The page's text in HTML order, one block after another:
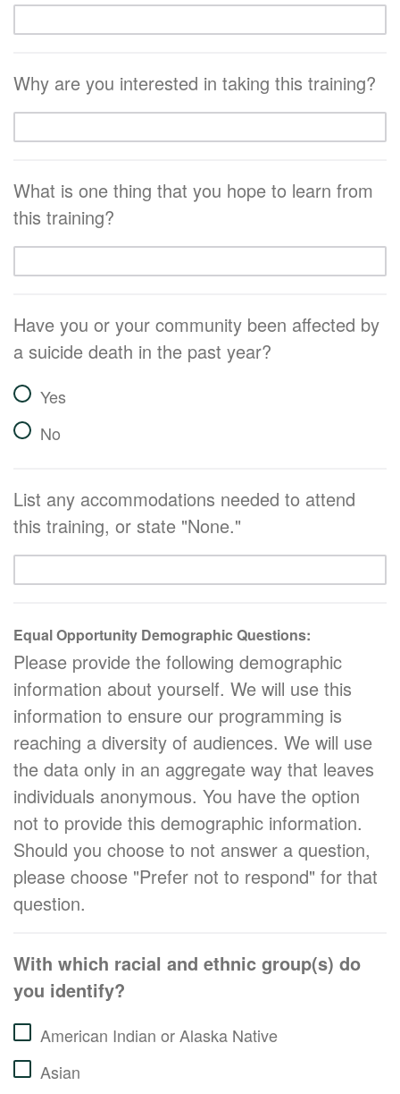
Why are you interested in taking this training?
What is one thing that you hope to learn from
this training?
Have you or your community been affected by
a suicide death in the past year?
Yes
No
List any accommodations needed to attend
this training, or state "None."
Equal Opportunity Demographic Questions:
Please provide the following demographic
information about yourself. We will use this
information to ensure our programming is
reaching a diversity of audiences. We will use
the data only in an aggregate way that leaves
individuals anonymous. You have the option
not to provide this demographic information.
Should you choose to not answer a question,
please choose "Prefer not to respond" for that
question.
With which racial and ethnic group(s) do
you identify?
American Indian or Alaska Native
Asian